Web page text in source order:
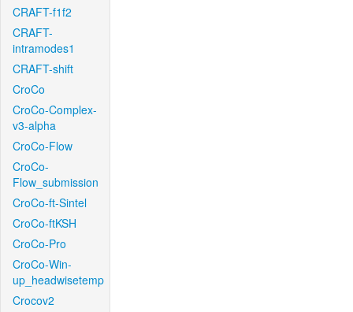
CRAFT-f1f2
CRAFT-
intramodes1
CRAFT-shift
CroCo
CroCo-Complex-
v3-alpha
CroCo-Flow
CroCo-
Flow_submission
CroCo-ft-Sintel
CroCo-ftKSH
CroCo-Pro
CroCo-Win-
up_headwisetemp
Crocov2